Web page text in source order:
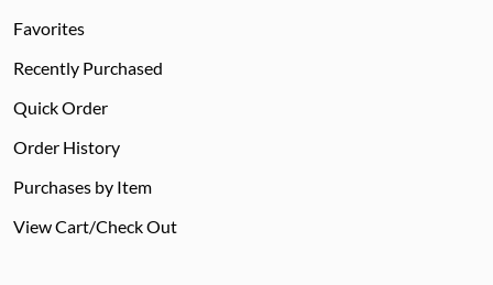
Favorites
Recently Purchased
Quick Order
Order History
Purchases by Item
View Cart/Check Out